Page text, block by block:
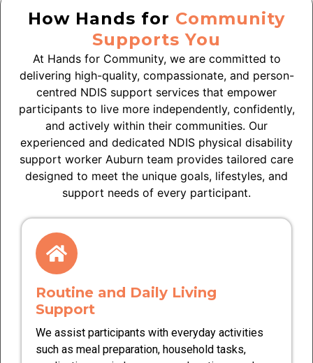
How Hands for Community
Supports You
At Hands for Community, we are committed to
delivering high-quality, compassionate, and person-
centred NDIS support services that empower
participants to live more independently, confidently,
and actively within their communities. Our
experienced and dedicated NDIS physical disability
support worker Auburn team provides tailored care
designed to meet the unique goals, lifestyles, and
support needs of every participant.
Routine and Daily Living
Support
We assist participants with everyday activities
such as meal preparation, household tasks,